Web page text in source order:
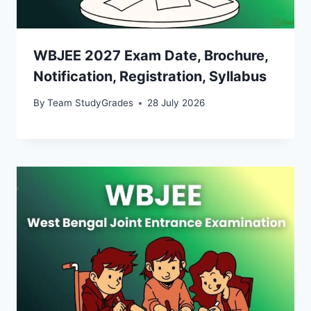
WBJEE 2027 Exam Date, Brochure,
Notification, Registration, Syllabus
By Team StudyGrades 28 July 2026